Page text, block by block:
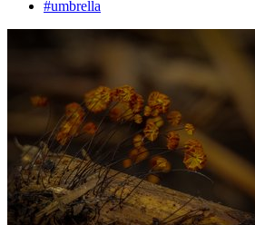
#umbrella